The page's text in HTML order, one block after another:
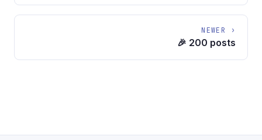
NEWER ›
🎉 200 posts